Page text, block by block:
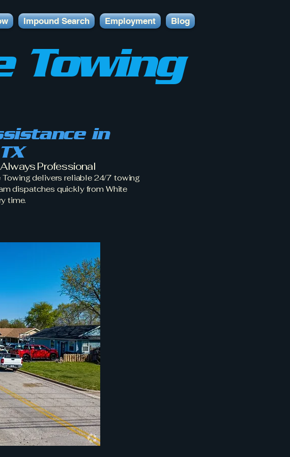
Impound Search Employment Blog
Towing
in
Professional
Towing delivers reliable 24/7 towing
dispatches quickly from White
time.